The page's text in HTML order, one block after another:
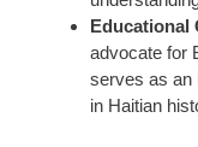
Educational
advocate for
serves as an
in Haitian